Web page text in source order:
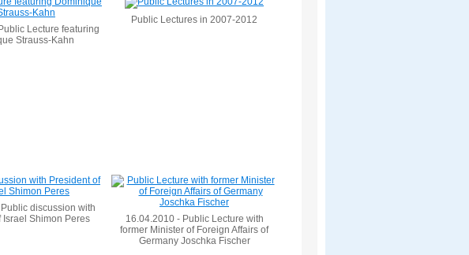
Lecture featuring
Strauss-Kahn
Public Lectures in 2007-2012
discussion with
Israel Shimon Peres
16.04.2010 - Public Lecture with
former Minister of Foreign Affairs of
Germany Joschka Fischer